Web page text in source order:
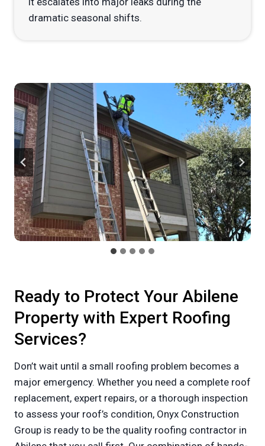
dramatic seasonal shifts.
Ready to Protect Your Abilene
Property with Expert Roofing
Services?
Don’t wait until a small roofing problem becomes a
major emergency. Whether you need a complete roof
replacement, expert repairs, or a thorough inspection
to assess your roof’s condition, Onyx Construction
Group is ready to be the quality roofing contractor in